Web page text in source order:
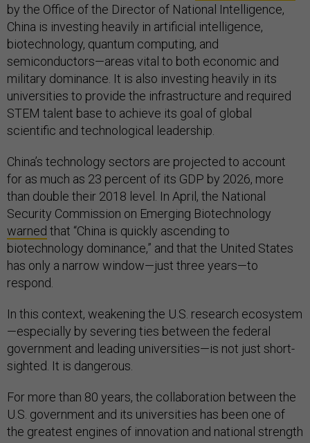
by the Office of the Director of National Intelligence,
China is investing heavily in artificial intelligence,
biotechnology, quantum computing, and
semiconductors—areas vital to both economic and
military dominance. It is also investing heavily in its
universities to provide the infrastructure and required
STEM talent base to achieve its goal of global
scientific and technological leadership.
China’s technology sectors are projected to account
for as much as 23 percent of its GDP by 2026, more
than double their 2018 level. In April, the National
Security Commission on Emerging Biotechnology
warned that “China is quickly ascending to
biotechnology dominance,” and that the United States
has only a narrow window—just three years—to
respond.
In this context, weakening the U.S. research ecosystem
—especially by severing ties between the federal
government and leading universities—is not just short-
sighted. It is dangerous.
For more than 80 years, the collaboration between the
U.S. government and its universities has been one of
the greatest engines of innovation and national strength